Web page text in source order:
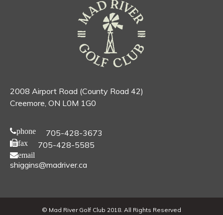
2008 Airport Road (County Road 42)
Creemore, ON L0M 1G0
phone 705-428-3673
fax 705-428-5585
email
shiggins@madriver.ca
© Mad River Golf Club 2018. All Rights Reserved